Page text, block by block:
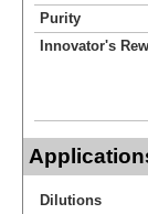
Purity
Innovator's
Dilutions